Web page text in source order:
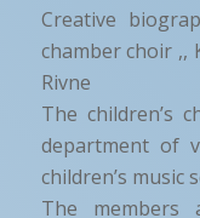
Creative
chamber choir ,,
Rivne
The children’s
department of
children’s music
The